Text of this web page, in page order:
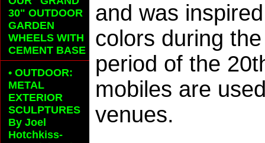
and was
colors during
period of the
mobiles are
venues.
30" OUTDOOR
GARDEN
WHEELS WITH
CEMENT BASE
• OUTDOOR:
METAL
EXTERIOR
SCULPTURES
By Joel
Hotchkiss-